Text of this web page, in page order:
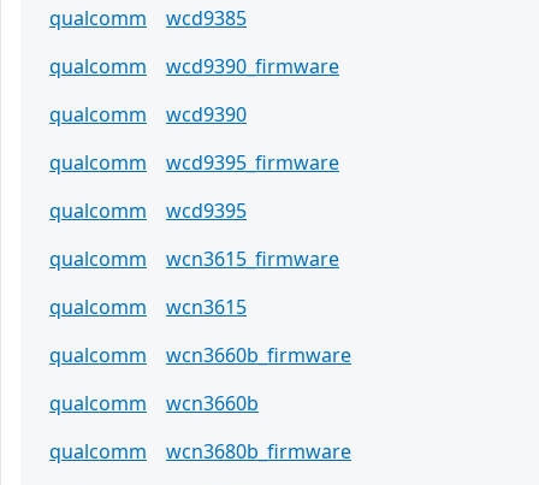
qualcomm
wcd9385
qualcomm
wcd9390_firmware
qualcomm
wcd9390
qualcomm
wcd9395_firmware
qualcomm
wcd9395
qualcomm
wcn3615_firmware
qualcomm
wcn3615
qualcomm
wcn3660b_firmware
qualcomm
wcn3660b
qualcomm
wcn3680b_firmware